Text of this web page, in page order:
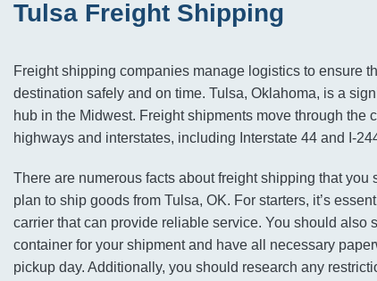
Tulsa Freight Shipping
Freight shipping companies manage logistics to ensure
destination safely and on time. Tulsa, Oklahoma, is a
hub in the Midwest. Freight shipments move through the
highways and interstates, including Interstate 44 and I-
There are numerous facts about freight shipping that you
plan to ship goods from Tulsa, OK. For starters, it’s
carrier that can provide reliable service. You should also
container for your shipment and have all necessary
pickup day. Additionally, you should research any